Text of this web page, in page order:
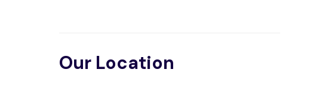
Our Location